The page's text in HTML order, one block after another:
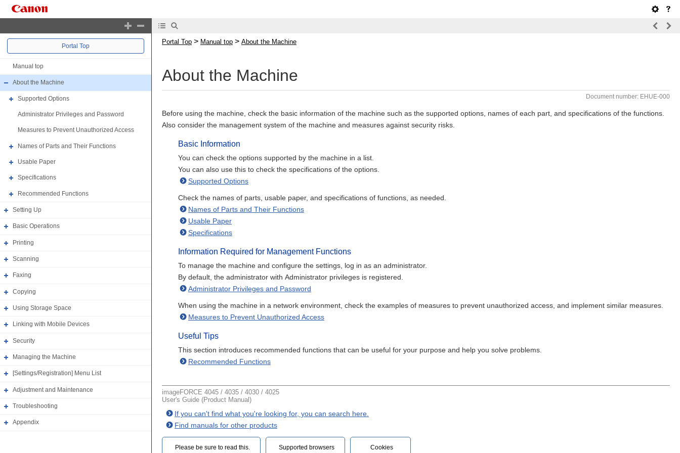
Portal Top
Manual top
About the Machine
Supported Options
Administrator Privileges and Password
Measures to Prevent Unauthorized Access
Names of Parts and Their Functions
Usable Paper
Specifications
Recommended Functions
Setting Up
Basic Operations
Printing
Scanning
Faxing
Copying
Using Storage Space
Linking with Mobile Devices
Security
Managing the Machine
[Settings/Registration] Menu List
Adjustment and Maintenance
Troubleshooting
Appendix
Portal Top > Manual top > About the Machine
About the Machine
Document number: EHUE-000
Before using the machine, check the basic information of the machine such as the supported options, names of each part, and specifications of the functions.
Also consider the management system of the machine and measures against security risks.
Basic Information
You can check the options supported by the machine in a list.
You can also use this to check the specifications of the options.
Supported Options
Check the names of parts, usable paper, and specifications of functions, as needed.
Names of Parts and Their Functions
Usable Paper
Specifications
Information Required for Management Functions
To manage the machine and configure the settings, log in as an administrator.
By default, the administrator with Administrator privileges is registered.
Administrator Privileges and Password
When using the machine in a network environment, check the examples of measures to prevent unauthorized access, and implement similar measures.
Measures to Prevent Unauthorized Access
Useful Tips
This section introduces recommended functions that can be useful for your purpose and help you solve problems.
Recommended Functions
imageFORCE 4045 / 4035 / 4030 / 4025
User's Guide (Product Manual)
If you can't find what you're looking for, you can search here.
Find manuals for other products
Please be sure to read this.‎ Supported browsers Cookies